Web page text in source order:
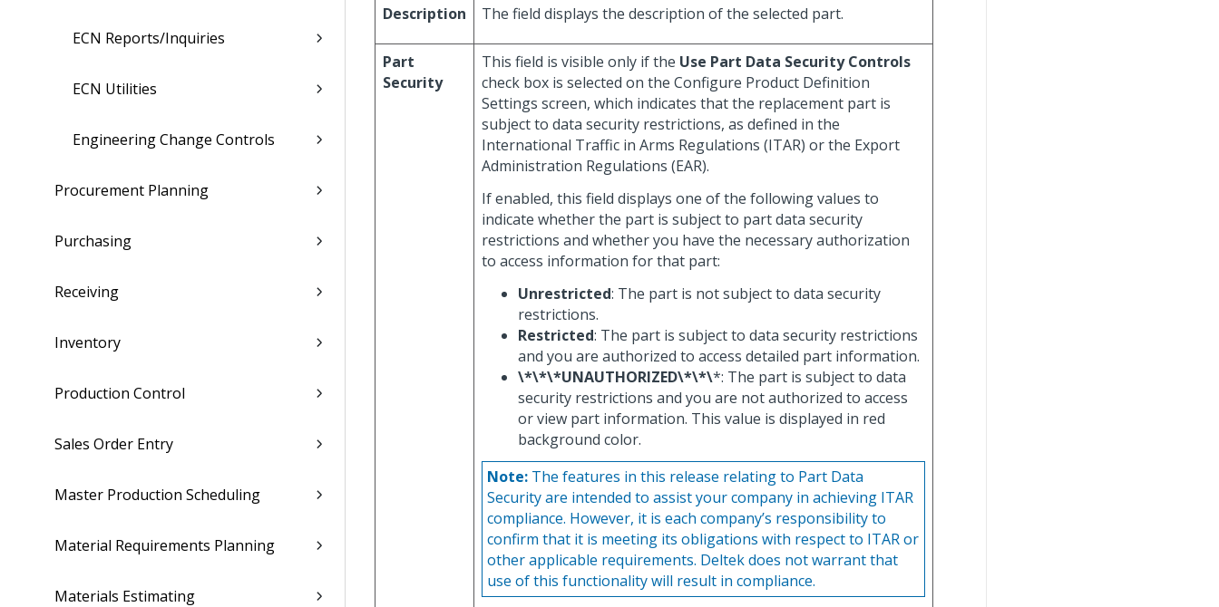
ECN Reports/Inquiries
ECN Utilities
Engineering Change Controls
Procurement Planning
Purchasing
Receiving
Inventory
Production Control
Sales Order Entry
Master Production Scheduling
Material Requirements Planning
Materials Estimating
Description The field displays the description of the selected part.
Part
Security
This field is visible only if the Use Part Data Security Controls
check box is selected on the Configure Product Definition
Settings screen, which indicates that the replacement part is
subject to data security restrictions, as defined in the
International Traffic in Arms Regulations (ITAR) or the Export
Administration Regulations (EAR).
If enabled, this field displays one of the following values to
indicate whether the part is subject to part data security
restrictions and whether you have the necessary authorization
to access information for that part:
Unrestricted: The part is not subject to data security
restrictions.
Restricted: The part is subject to data security restrictions
and you are authorized to access detailed part information.
\*\*\*UNAUTHORIZED\*\*\*: The part is subject to data
security restrictions and you are not authorized to access
or view part information. This value is displayed in red
background color.
Note: The features in this release relating to Part Data
Security are intended to assist your company in achieving ITAR
compliance. However, it is each company’s responsibility to
confirm that it is meeting its obligations with respect to ITAR or
other applicable requirements. Deltek does not warrant that
use of this functionality will result in compliance.